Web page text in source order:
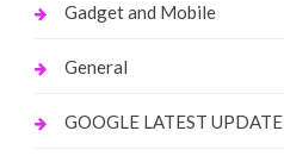
Gadget and Mobile
General
GOOGLE LATEST UPDATE